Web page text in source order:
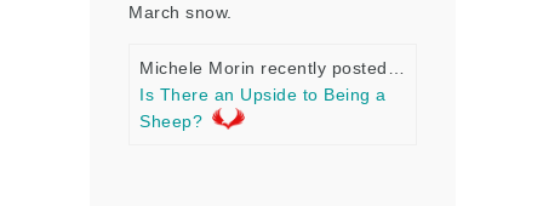
March snow.
Michele Morin recently posted…
Is There an Upside to Being a
Sheep?